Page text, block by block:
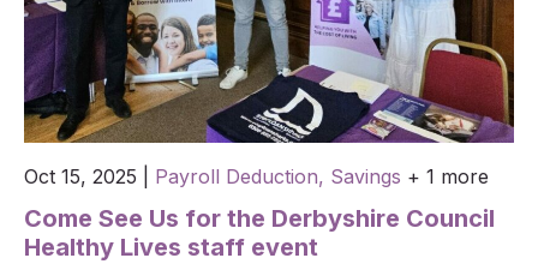
Oct 15, 2025 Payroll Deduction, Savings + 1 more
Come See Us for the Derbyshire Council
Healthy Lives staff event